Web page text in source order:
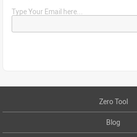
Type Your Email here...
Zero Tool
Blog